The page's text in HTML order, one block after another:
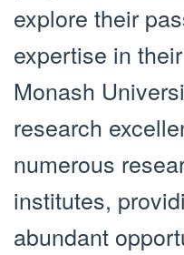
explore their
expertise in
Monash
research
numerous
institutes,
abundant